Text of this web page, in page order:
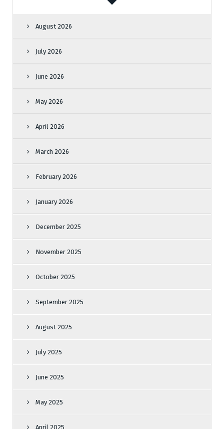
August 2026
July 2026
June 2026
May 2026
April 2026
March 2026
February 2026
January 2026
December 2025
November 2025
October 2025
September 2025
August 2025
July 2025
June 2025
May 2025
April 2025